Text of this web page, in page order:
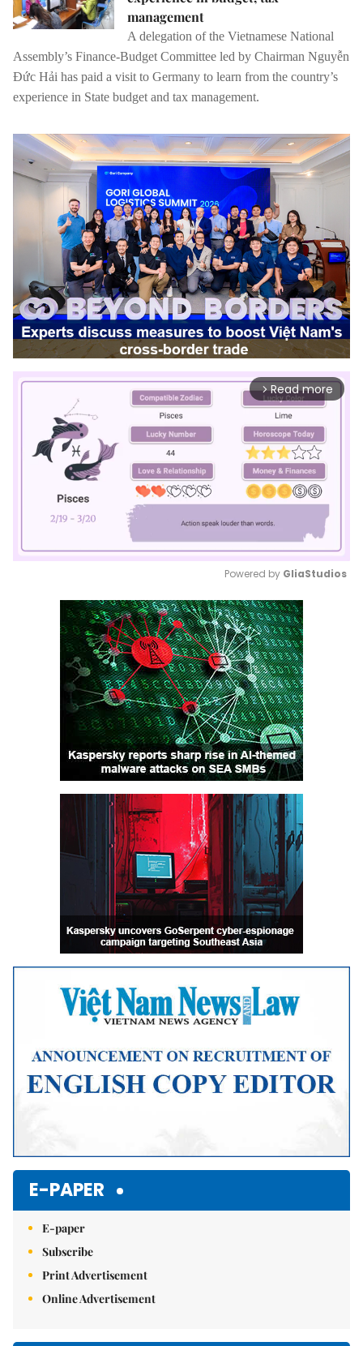
management
A delegation of the Vietnamese National
Assembly’s Finance-Budget Committee led by Chairman Nguyễn
Đức Hải has paid a visit to Germany to learn from the country’s
experience in State budget and tax management.
arrow_forward_ios Read more
Mute
Powered by GliaStudios
E-PAPER
E-paper
Subscribe
Print Advertisement
Online Advertisement